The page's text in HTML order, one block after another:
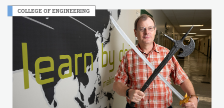
COLLEGE OF ENGINEERING